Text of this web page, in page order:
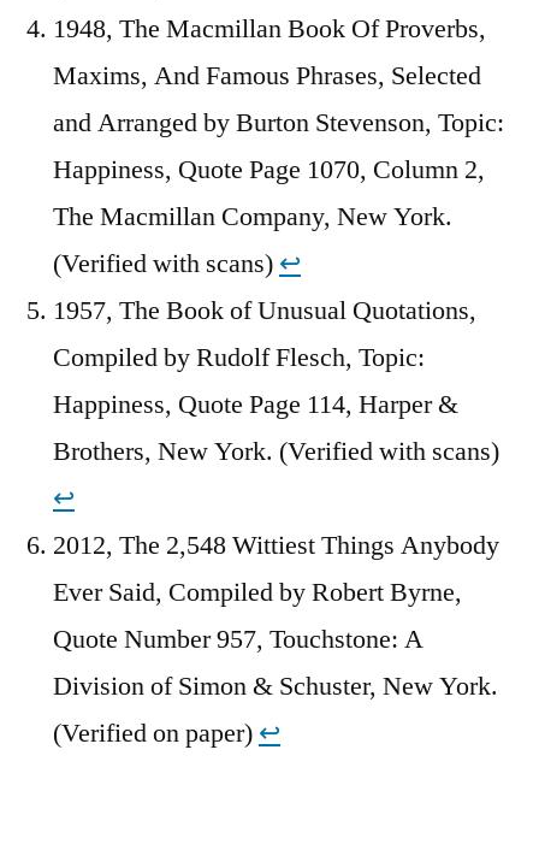
1948, The Macmillan Book Of Proverbs,
Maxims, And Famous Phrases, Selected
and Arranged by Burton Stevenson, Topic:
Happiness, Quote Page 1070, Column 2,
The Macmillan Company, New York.
(Verified with scans) ↩︎
1957, The Book of Unusual Quotations,
Compiled by Rudolf Flesch, Topic:
Happiness, Quote Page 114, Harper &
Brothers, New York. (Verified with scans)
↩︎
2012, The 2,548 Wittiest Things Anybody
Ever Said, Compiled by Robert Byrne,
Quote Number 957, Touchstone: A
Division of Simon & Schuster, New York.
(Verified on paper) ↩︎